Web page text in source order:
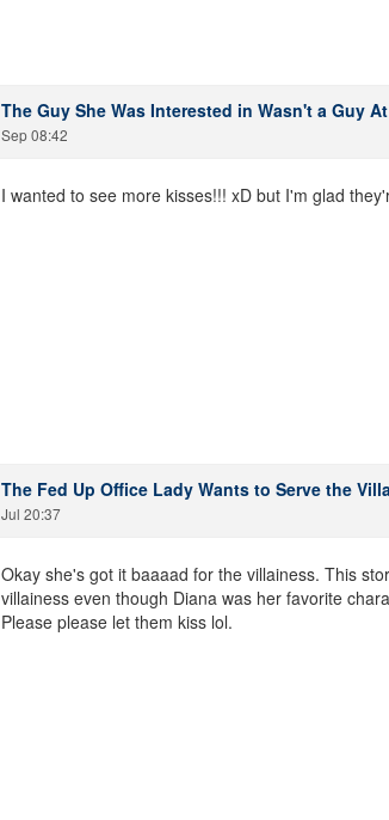
The Guy She Was Interested in Wasn't a Guy
Sep 08:42
I wanted to see more kisses!!! xD but I'm glad
The Fed Up Office Lady Wants to Serve the
Jul 20:37
Okay she's got it baaaad for the villainess. This
villainess even though Diana was her favorite
Please please let them kiss lol.